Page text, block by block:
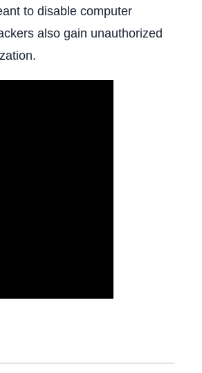
to disable computer
also gain unauthorized